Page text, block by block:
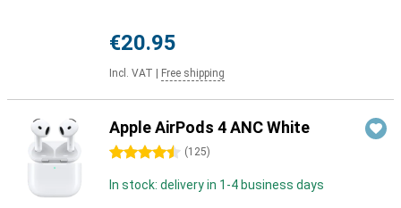
€20.95
Incl. VAT Free shipping
Apple AirPods 4 ANC White
4.5 stars (125)
In stock: delivery in 1-4 business days